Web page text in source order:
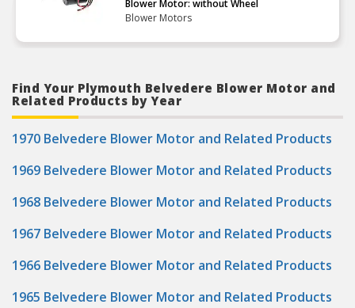
Blower Motor: without Wheel
Blower Motors
Find Your Plymouth Belvedere Blower Motor and
Related Products by Year
1970 Belvedere Blower Motor and Related Products
1969 Belvedere Blower Motor and Related Products
1968 Belvedere Blower Motor and Related Products
1967 Belvedere Blower Motor and Related Products
1966 Belvedere Blower Motor and Related Products
1965 Belvedere Blower Motor and Related Products